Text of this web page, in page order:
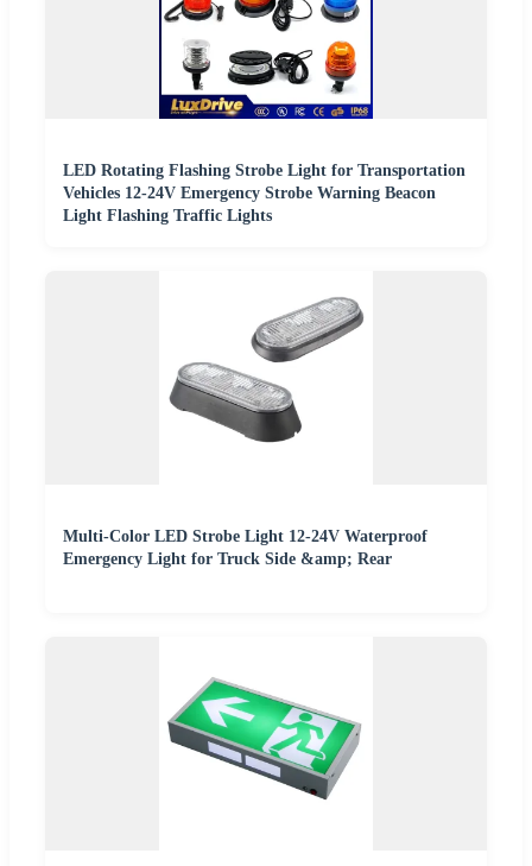
LED Rotating Flashing Strobe Light for Transportation
Vehicles 12-24V Emergency Strobe Warning Beacon
Light Flashing Traffic Lights
Multi-Color LED Strobe Light 12-24V Waterproof
Emergency Light for Truck Side &amp; Rear